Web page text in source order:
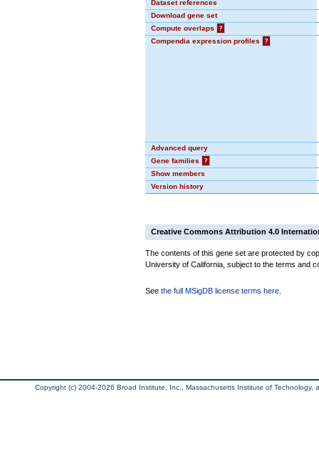
Dataset references
Download gene set
Compute overlaps
?
Compendia expression profiles
?
Advanced query
Gene families
?
Show members
Version history
Creative Commons Attribution 4.0
The contents of this gene set are protected by
University of California, subject to the terms and
See the full MSigDB license terms here
Copyright (c) 2004-2026 Broad Institute, Inc., Massachusetts Institute of Technology,